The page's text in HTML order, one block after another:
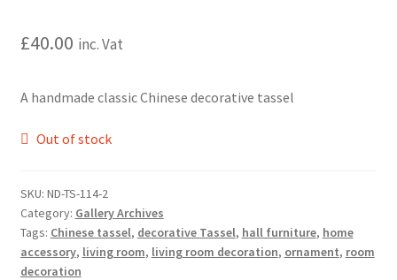
£40.00 inc. Vat
A handmade classic Chinese decorative tassel
Out of stock
SKU: ND-TS-114-2
Category: Gallery Archives
Tags: Chinese tassel, decorative Tassel, hall furniture, home
accessory, living room, living room decoration, ornament, room
decoration